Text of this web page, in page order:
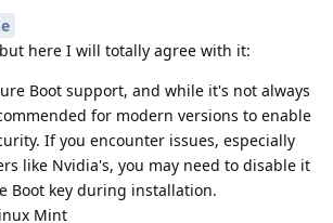
here I will totally agree with it:
Boot support, and while it's not always
for modern versions to enable
If you encounter issues, especially
like Nvidia's, you may need to disable it
Boot key during installation.
Mint